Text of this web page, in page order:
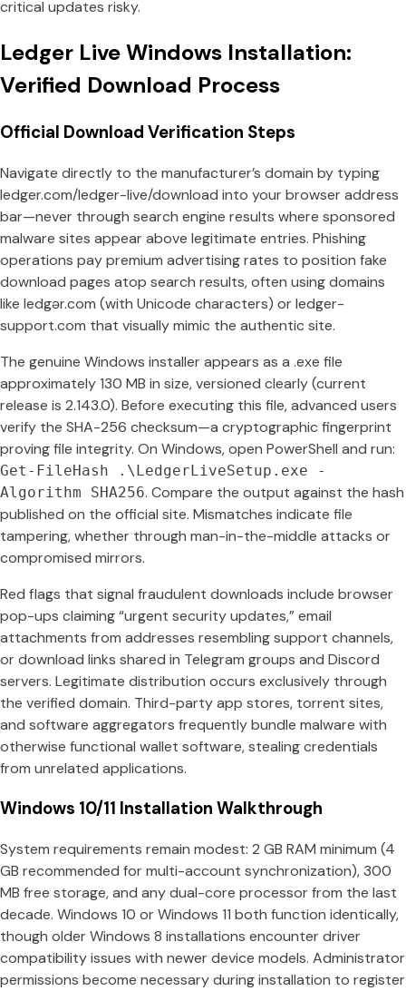
critical updates risky.
Ledger Live Windows Installation:
Verified Download Process
Official Download Verification Steps
Navigate directly to the manufacturer’s domain by typing
ledger.com/ledger-live/download into your browser address
bar—never through search engine results where sponsored
malware sites appear above legitimate entries. Phishing
operations pay premium advertising rates to position fake
download pages atop search results, often using domains
like ledgər.com (with Unicode characters) or ledger-
support.com that visually mimic the authentic site.
The genuine Windows installer appears as a .exe file
approximately 130 MB in size, versioned clearly (current
release is 2.143.0). Before executing this file, advanced users
verify the SHA-256 checksum—a cryptographic fingerprint
proving file integrity. On Windows, open PowerShell and run:
Get-FileHash .\LedgerLiveSetup.exe -
Algorithm SHA256. Compare the output against the hash
published on the official site. Mismatches indicate file
tampering, whether through man-in-the-middle attacks or
compromised mirrors.
Red flags that signal fraudulent downloads include browser
pop-ups claiming “urgent security updates,” email
attachments from addresses resembling support channels,
or download links shared in Telegram groups and Discord
servers. Legitimate distribution occurs exclusively through
the verified domain. Third-party app stores, torrent sites,
and software aggregators frequently bundle malware with
otherwise functional wallet software, stealing credentials
from unrelated applications.
Windows 10/11 Installation Walkthrough
System requirements remain modest: 2 GB RAM minimum (4
GB recommended for multi-account synchronization), 300
MB free storage, and any dual-core processor from the last
decade. Windows 10 or Windows 11 both function identically,
though older Windows 8 installations encounter driver
compatibility issues with newer device models. Administrator
permissions become necessary during installation to register